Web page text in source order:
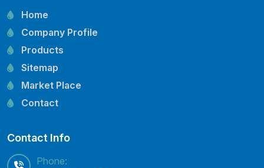
Pressure Tank
Vertical Inline Pump
Kirloskar Pump Spare Parts
CRI Pump Spare Parts
Lubi Pump Spare Parts
Lowara Pump Spare Parts
Home
Company Profile
Products
Sitemap
Market Place
Contact
Contact Info
Phone: